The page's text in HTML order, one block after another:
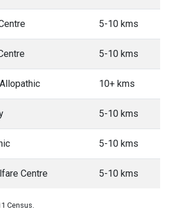
5-10 kms
5-10 kms
10+ kms
5-10 kms
5-10 kms
Centre 5-10 kms
Census.